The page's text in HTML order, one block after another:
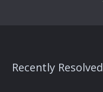
Recently Resolved